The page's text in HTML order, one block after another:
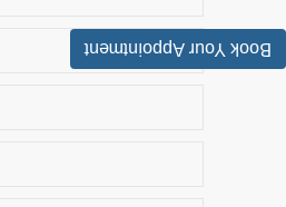
Book Your Appointment